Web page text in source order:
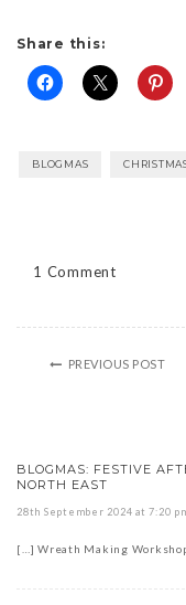
Share this:
BLOGMAS
1 Comment
PREVIOUS POST
BLOGMAS: FESTIVE
NORTH EAST
28th September 2024 at 7:20
[…] Wreath Making